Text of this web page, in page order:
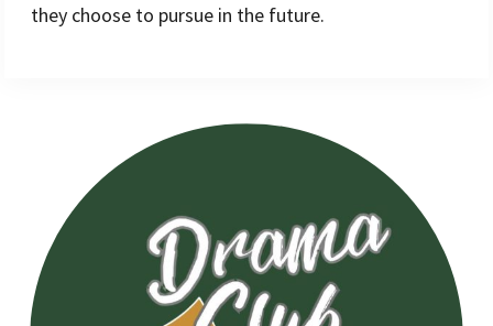
they choose to pursue in the future.